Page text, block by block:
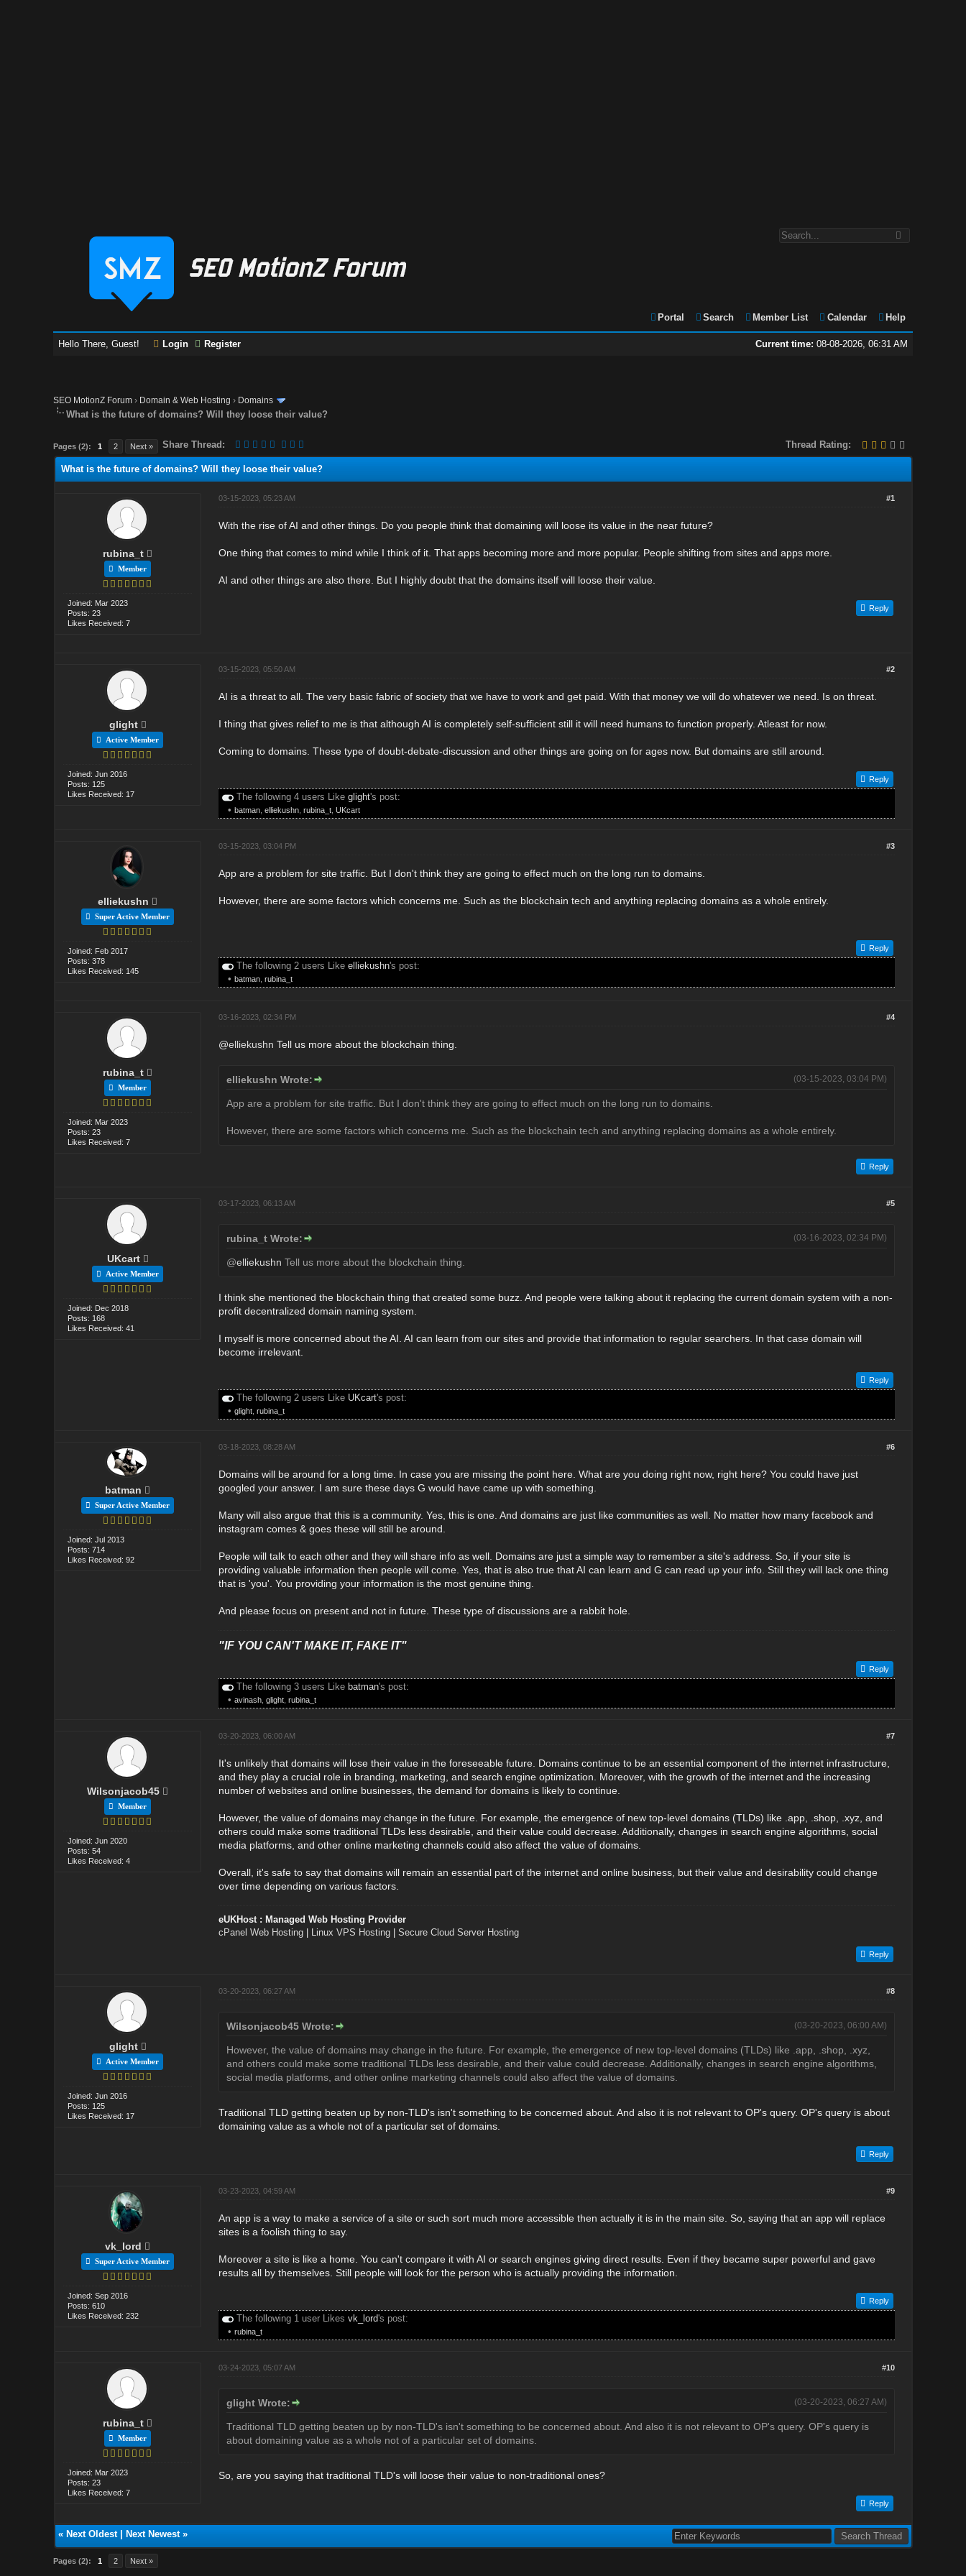
Portal Search Member List Calendar Help
Current time: 08-08-2026, 06:31 AM
Hello There, Guest! Login Register
SEO MotionZ Forum › Domain & Web Hosting › Domains
What is the future of domains? Will they loose their value?
Pages (2): 1 2 Next » Thread Rating:
Share Thread:
What is the future of domains? Will they loose their value?
rubina_t
Member
Joined: Mar 2023
Posts: 23
Likes Received: 7
#1
03-15-2023, 05:23 AM
With the rise of AI and other things. Do you people think that domaining will loose its value in the near future?
One thing that comes to mind while I think of it. That apps becoming more and more popular. People shifting from sites and apps more.
AI and other things are also there. But I highly doubt that the domains itself will loose their value.
Reply
glight
Active Member
Joined: Jun 2016
Posts: 125
Likes Received: 17
#2
03-15-2023, 05:50 AM
AI is a threat to all. The very basic fabric of society that we have to work and get paid. With that money we will do whatever we need. Is on threat.
I thing that gives relief to me is that although AI is completely self-sufficient still it will need humans to function properly. Atleast for now.
Coming to domains. These type of doubt-debate-discussion and other things are going on for ages now. But domains are still around.
Reply
The following 4 users Like glight's post:
• batman, elliekushn, rubina_t, UKcart
elliekushn
Super Active Member
Joined: Feb 2017
Posts: 378
Likes Received: 145
#3
03-15-2023, 03:04 PM
App are a problem for site traffic. But I don't think they are going to effect much on the long run to domains.
However, there are some factors which concerns me. Such as the blockchain tech and anything replacing domains as a whole entirely.
Reply
The following 2 users Like elliekushn's post:
• batman, rubina_t
rubina_t
Member
Joined: Mar 2023
Posts: 23
Likes Received: 7
#4
03-16-2023, 02:34 PM
@elliekushn Tell us more about the blockchain thing.
(03-15-2023, 03:04 PM)
elliekushn Wrote:
App are a problem for site traffic. But I don't think they are going to effect much on the long run to domains.
However, there are some factors which concerns me. Such as the blockchain tech and anything replacing domains as a whole entirely.
Reply
UKcart
Active Member
Joined: Dec 2018
Posts: 168
Likes Received: 41
#5
03-17-2023, 06:13 AM
(03-16-2023, 02:34 PM)
rubina_t Wrote:
@elliekushn Tell us more about the blockchain thing.
I think she mentioned the blockchain thing that created some buzz. And people were talking about it replacing the current domain system with a non-
profit decentralized domain naming system.
I myself is more concerned about the AI. AI can learn from our sites and provide that information to regular searchers. In that case domain will
become irrelevant.
Reply
The following 2 users Like UKcart's post:
• glight, rubina_t
batman
Super Active Member
Joined: Jul 2013
Posts: 714
Likes Received: 92
#6
03-18-2023, 08:28 AM
Domains will be around for a long time. In case you are missing the point here. What are you doing right now, right here? You could have just
googled your answer. I am sure these days G would have came up with something.
Many will also argue that this is a community. Yes, this is one. And domains are just like communities as well. No matter how many facebook and
instagram comes & goes these will still be around.
People will talk to each other and they will share info as well. Domains are just a simple way to remember a site's address. So, if your site is
providing valuable information then people will come. Yes, that is also true that AI can learn and G can read up your info. Still they will lack one thing
that is 'you'. You providing your information is the most genuine thing.
And please focus on present and not in future. These type of discussions are a rabbit hole.
"IF YOU CAN'T MAKE IT, FAKE IT"
Reply
The following 3 users Like batman's post:
• avinash, glight, rubina_t
Wilsonjacob45
Member
Joined: Jun 2020
Posts: 54
Likes Received: 4
#7
03-20-2023, 06:00 AM
It's unlikely that domains will lose their value in the foreseeable future. Domains continue to be an essential component of the internet infrastructure,
and they play a crucial role in branding, marketing, and search engine optimization. Moreover, with the growth of the internet and the increasing
number of websites and online businesses, the demand for domains is likely to continue.
However, the value of domains may change in the future. For example, the emergence of new top-level domains (TLDs) like .app, .shop, .xyz, and
others could make some traditional TLDs less desirable, and their value could decrease. Additionally, changes in search engine algorithms, social
media platforms, and other online marketing channels could also affect the value of domains.
Overall, it's safe to say that domains will remain an essential part of the internet and online business, but their value and desirability could change
over time depending on various factors.
eUKHost : Managed Web Hosting Provider
cPanel Web Hosting| Linux VPS Hosting| Secure Cloud Server Hosting
Reply
glight
Active Member
Joined: Jun 2016
Posts: 125
Likes Received: 17
#8
03-20-2023, 06:27 AM
(03-20-2023, 06:00 AM)
Wilsonjacob45 Wrote:
However, the value of domains may change in the future. For example, the emergence of new top-level domains (TLDs) like .app, .shop, .xyz,
and others could make some traditional TLDs less desirable, and their value could decrease. Additionally, changes in search engine algorithms,
social media platforms, and other online marketing channels could also affect the value of domains.
Traditional TLD getting beaten up by non-TLD's isn't something to be concerned about. And also it is not relevant to OP's query. OP's query is about
domaining value as a whole not of a particular set of domains.
Reply
vk_lord
Super Active Member
Joined: Sep 2016
Posts: 610
Likes Received: 232
#9
03-23-2023, 04:59 AM
An app is a way to make a service of a site or such sort much more accessible then actually it is in the main site. So, saying that an app will replace
sites is a foolish thing to say.
Moreover a site is like a home. You can't compare it with AI or search engines giving direct results. Even if they became super powerful and gave
results all by themselves. Still people will look for the person who is actually providing the information.
Reply
The following 1 user Likes vk_lord's post:
• rubina_t
rubina_t
Member
Joined: Mar 2023
Posts: 23
Likes Received: 7
#10
03-24-2023, 05:07 AM
(03-20-2023, 06:27 AM)
glight Wrote:
Traditional TLD getting beaten up by non-TLD's isn't something to be concerned about. And also it is not relevant to OP's query. OP's query is
about domaining value as a whole not of a particular set of domains.
So, are you saying that traditional TLD's will loose their value to non-traditional ones?
Reply
« Next Oldest| Next Newest»
Pages (2): 1 2 Next »